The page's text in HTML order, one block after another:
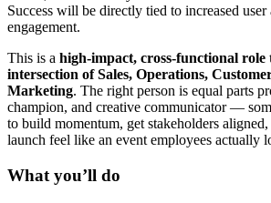
Success will be directly tied to increased
engagement.
This is a high-impact, cross-functional role
intersection of Sales, Operations,
Marketing. The right person is equal parts
champion, and creative communicator —
to build momentum, get stakeholders
launch feel like an event employees actually
What you’ll do